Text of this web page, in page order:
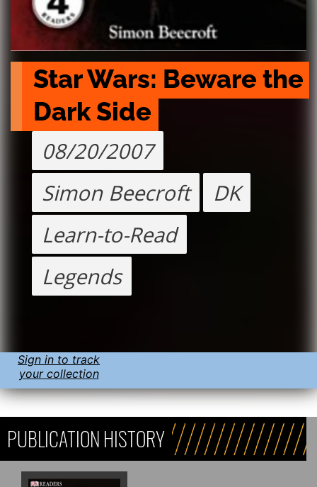
Star Wars: Beware the
Dark Side
08/20/2007
Simon Beecroft
DK
Learn-to-Read
Legends
Sign in to track
your collection
PUBLICATION HISTORY